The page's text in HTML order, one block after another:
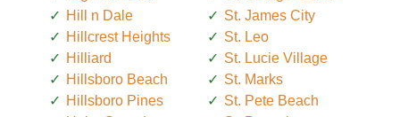
Hill n Dale
Hillcrest Heights
Hilliard
Hillsboro Beach
Hillsboro Pines
St. James City
St. Leo
St. Lucie Village
St. Marks
St. Pete Beach